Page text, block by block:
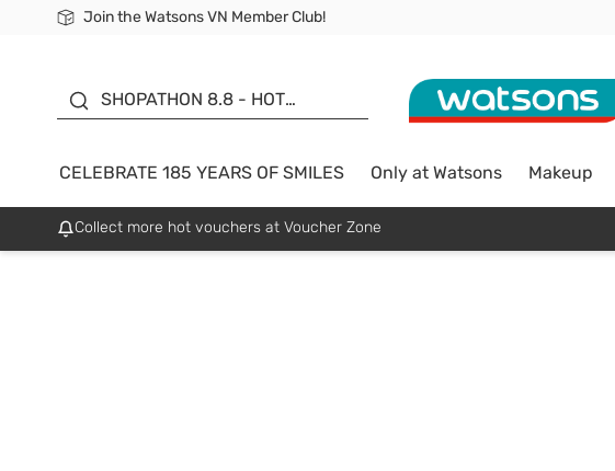
Join the Watsons VN Member Club!
Free Shipping For Order From 249,000Đ
24h Fast delivery in Hồ Chí Minh City
SHOPATHON 8.8 - HOT
SALE UP TO 50%
CELEBRATE 185 YEARS OF SMILES Only at Watsons Makeup
Collect more hot vouchers at Voucher Zone